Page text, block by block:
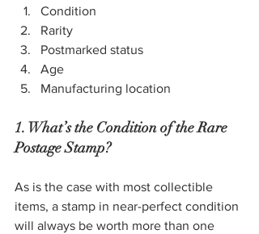
Condition
Rarity
Postmarked status
Age
Manufacturing location
1. What’s the Condition of the Rare
Postage Stamp?
As is the case with most collectible
items, a stamp in near-perfect condition
will always be worth more than one